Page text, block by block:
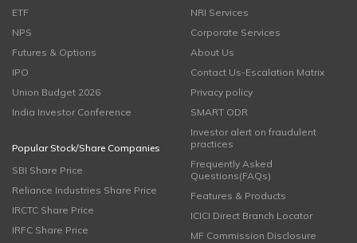
ETF
NPS
Futures & Options
IPO
Union Budget 2026
India Investor Conference
Popular Stock/Share Companies
SBI Share Price
Reliance Industries Share Price
IRCTC Share Price
IRFC Share Price
NRI Services
Corporate Services
About Us
Contact Us-Escalation Matrix
Privacy policy
SMART ODR
Investor alert on fraudulent
practices
Frequently Asked
Questions(FAQs)
Features & Products
ICICI Direct Branch Locator
MF Commission Disclosure